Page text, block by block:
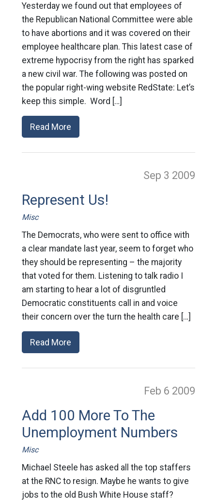
Yesterday we found out that employees of
the Republican National Committee were able
to have abortions and it was covered on their
employee healthcare plan. This latest case of
extreme hypocrisy from the right has sparked
a new civil war. The following was posted on
the popular right-wing website RedState: Let’s
keep this simple. Word […]
Read More
Sep 3 2009
Represent Us!
Misc
The Democrats, who were sent to office with
a clear mandate last year, seem to forget who
they should be representing – the majority
that voted for them. Listening to talk radio I
am starting to hear a lot of disgruntled
Democratic constituents call in and voice
their concern over the turn the health care […]
Read More
Feb 6 2009
Add 100 More To The
Unemployment Numbers
Misc
Michael Steele has asked all the top staffers
at the RNC to resign. Maybe he wants to give
jobs to the old Bush White House staff?